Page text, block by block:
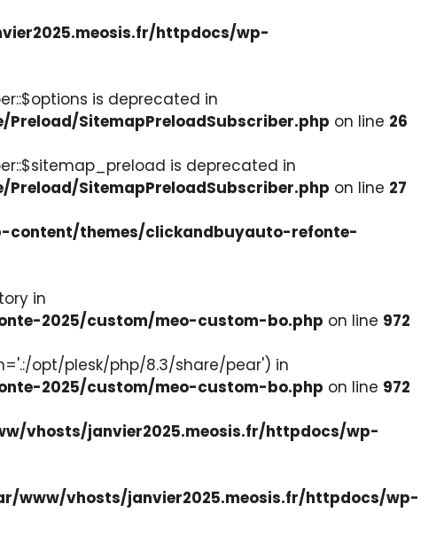
httpdocs/wp-
is deprecated in
SitemapPreloadSubscriber.php on line 26
is deprecated in
SitemapPreloadSubscriber.php on line 27
themes/clickandbuyauto-refonte-
in
2025/custom/meo-custom-bo.php on line 972
opt/plesk/php/8.3/share/pear') in
2025/custom/meo-custom-bo.php on line 972
vhosts/janvier2025.meosis.fr/httpdocs/wp-
www/vhosts/janvier2025.meosis.fr/httpdocs/wp-